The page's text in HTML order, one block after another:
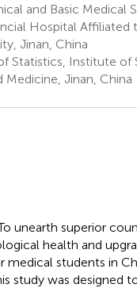
and Basic Medical
Hospital Affiliated
Jinan, China
Statistics, Institute of
Medicine, Jinan, China
unearth superior
health and
medical students in
study was designed